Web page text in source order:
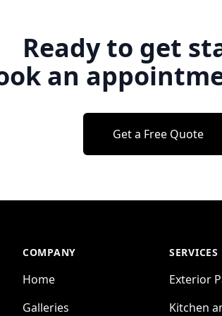
Ready to get
an
Get a Free Quote
COMPANY
Home
Galleries
SERVICES
Exterior
Kitchen